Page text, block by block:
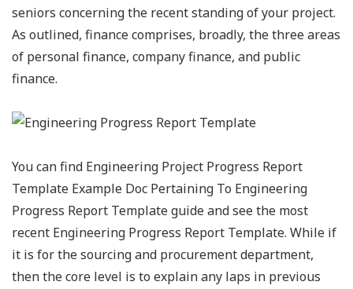
seniors concerning the recent standing of your project.
As outlined, finance comprises, broadly, the three areas
of personal finance, company finance, and public
finance.
You can find Engineering Project Progress Report
Template Example Doc Pertaining To Engineering
Progress Report Template guide and see the most
recent Engineering Progress Report Template. While if
it is for the sourcing and procurement department,
then the core level is to explain any laps in previous